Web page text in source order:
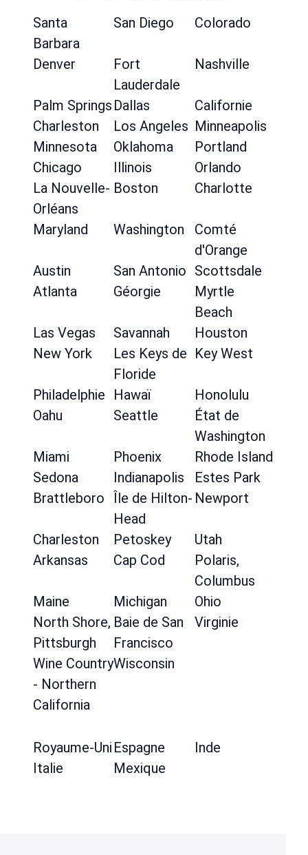
Santa
Barbara
San Diego Colorado
Denver
Fort
Lauderdale
Nashville
Palm Springs Dallas
Californie
Charleston
Los Angeles Minneapolis
Minnesota
Oklahoma
Portland
Chicago
Illinois
Orlando
La Nouvelle-
Orléans
Boston Charlotte
Maryland Washington
Comté
d'Orange
Austin
San Antonio Scottsdale
Atlanta
Géorgie
Myrtle
Beach
Las Vegas
Savannah
Houston
New York
Les Keys de
Floride
Key West
Philadelphie Hawaï
Honolulu
Oahu
Seattle
État de
Washington
Miami
Phoenix
Rhode Island
Sedona
Indianapolis
Estes Park
Brattleboro
Île de Hilton-
Head
Newport
Charleston Petoskey
Utah
Arkansas
Cap Cod
Polaris,
Columbus
Maine
Michigan
Ohio
North Shore,
Pittsburgh
Baie de San
Francisco
Virginie
Wine Country
- Northern
California
Wisconsin
Royaume-Uni Espagne
Inde
Italie
Mexique